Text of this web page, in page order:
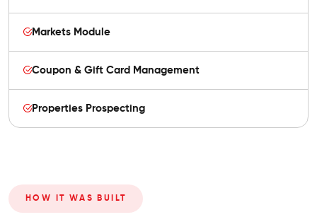
Markets Module
Coupon & Gift Card Management
Properties Prospecting
HOW IT WAS BUILT